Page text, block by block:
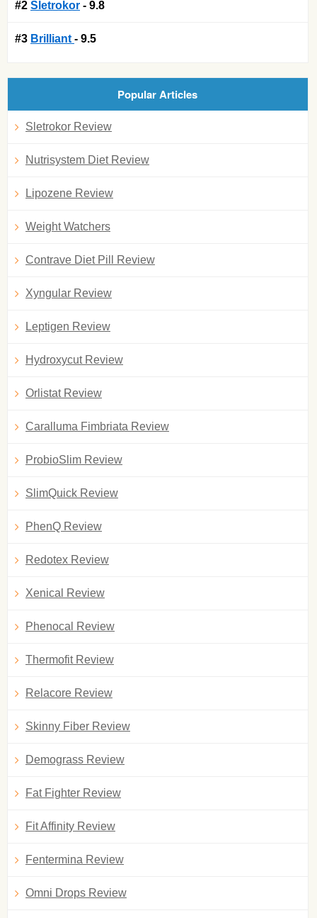
#2 Sletrokor - 9.8
#3 Brilliant - 9.5
Popular Articles
Sletrokor Review
Nutrisystem Diet Review
Lipozene Review
Weight Watchers
Contrave Diet Pill Review
Xyngular Review
Leptigen Review
Hydroxycut Review
Orlistat Review
Caralluma Fimbriata Review
ProbioSlim Review
SlimQuick Review
PhenQ Review
Redotex Review
Xenical Review
Phenocal Review
Thermofit Review
Relacore Review
Skinny Fiber Review
Demograss Review
Fat Fighter Review
Fit Affinity Review
Fentermina Review
Omni Drops Review